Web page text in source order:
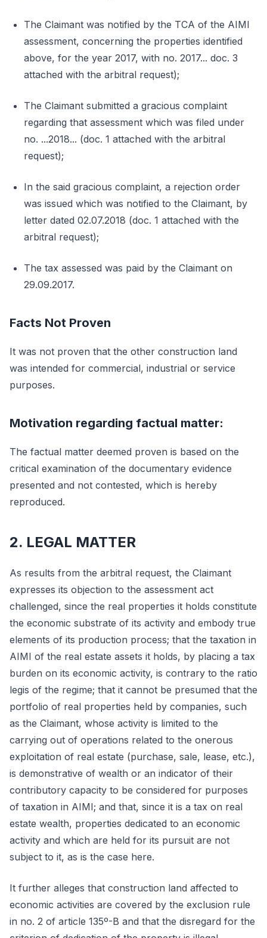
The Claimant was notified by the TCA of the AIMI
assessment, concerning the properties identified
above, for the year 2017, with no. 2017... doc. 3
attached with the arbitral request);
The Claimant submitted a gracious complaint
regarding that assessment which was filed under
no. ...2018... (doc. 1 attached with the arbitral
request);
In the said gracious complaint, a rejection order
was issued which was notified to the Claimant, by
letter dated 02.07.2018 (doc. 1 attached with the
arbitral request);
The tax assessed was paid by the Claimant on
29.09.2017.
Facts Not Proven
It was not proven that the other construction land
was intended for commercial, industrial or service
purposes.
Motivation regarding factual matter:
The factual matter deemed proven is based on the
critical examination of the documentary evidence
presented and not contested, which is hereby
reproduced.
2. LEGAL MATTER
As results from the arbitral request, the Claimant
expresses its objection to the assessment act
challenged, since the real properties it holds constitute
the economic substrate of its activity and embody true
elements of its production process; that the taxation in
AIMI of the real estate assets it holds, by placing a tax
burden on its economic activity, is contrary to the ratio
legis of the regime; that it cannot be presumed that the
portfolio of real properties held by companies, such
as the Claimant, whose activity is limited to the
carrying out of operations related to the onerous
exploitation of real estate (purchase, sale, lease, etc.),
is demonstrative of wealth or an indicator of their
contributory capacity to be considered for purposes
of taxation in AIMI; and that, since it is a tax on real
estate wealth, properties dedicated to an economic
activity and which are held for its pursuit are not
subject to it, as is the case here.
It further alleges that construction land affected to
economic activities are covered by the exclusion rule
in no. 2 of article 135º-B and that the disregard for the